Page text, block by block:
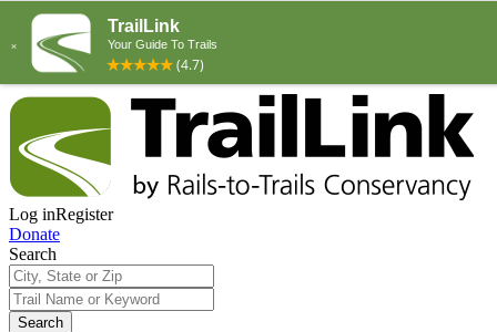
Log inRegister
Donate
Search
Search